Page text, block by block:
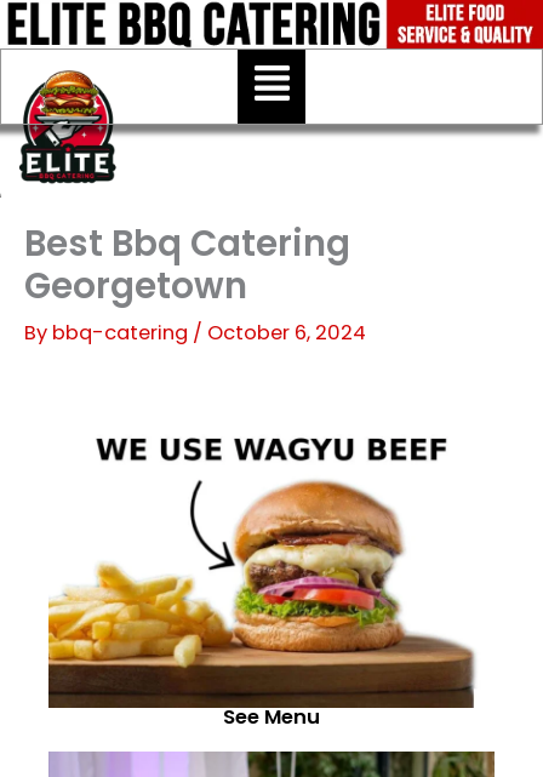
Skip
to
content
Menu
Best Bbq Catering
Georgetown
By bbq-catering / October 6, 2024
See Menu